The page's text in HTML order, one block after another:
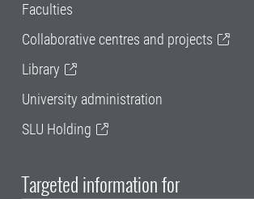
Faculties
Collaborative centres and projects
Library
University administration
SLU Holding
Targeted information for